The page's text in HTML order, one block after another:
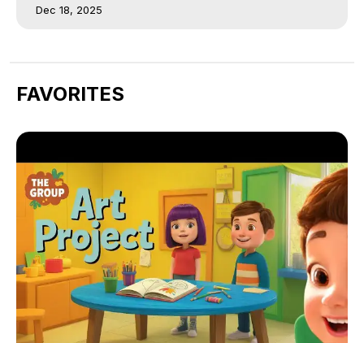
Dec 18, 2025
FAVORITES